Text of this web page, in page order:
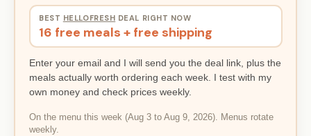
BEST HELLOFRESH DEAL RIGHT NOW
16 free meals + free shipping
Enter your email and I will send you the deal link, plus the
meals actually worth ordering each week. I test with my
own money and check prices weekly.
On the menu this week (Aug 3 to Aug 9, 2026). Menus rotate
weekly.